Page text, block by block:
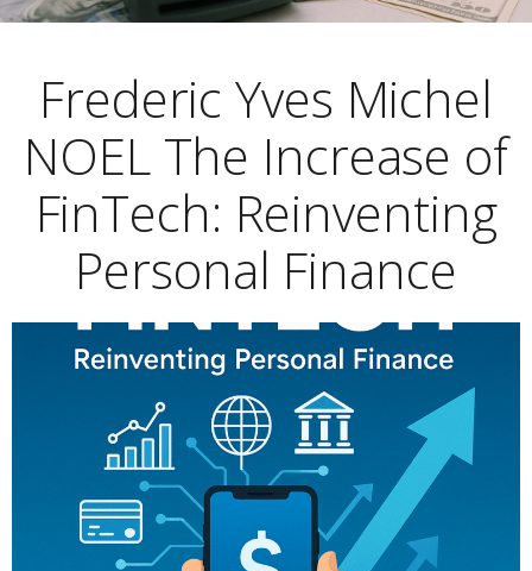
Frederic Yves Michel
NOEL The Increase of
FinTech: Reinventing
Personal Finance